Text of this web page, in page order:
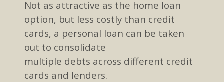
Not as attractive as the home loan
option, but less costly than credit
cards, a personal loan can be taken
out to consolidate
multiple debts across different credit
cards and lenders.